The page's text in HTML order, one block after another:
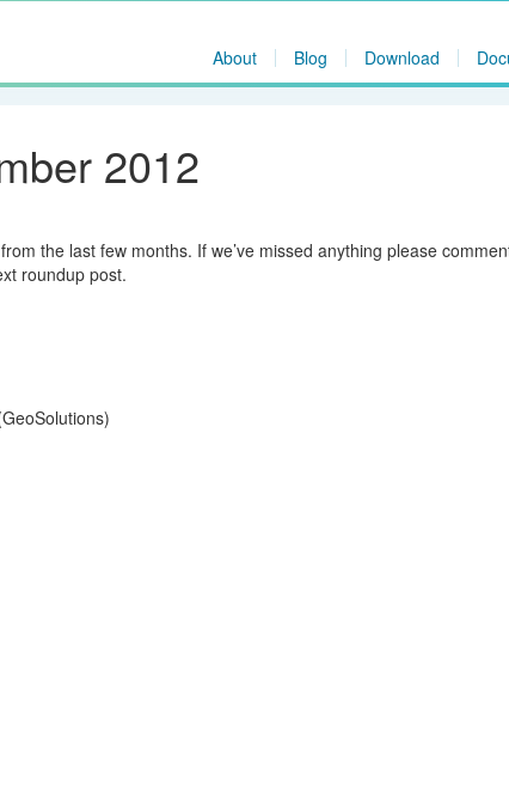
About Blog Download
2012
the last few months. If we’ve missed anything please
roundup post.